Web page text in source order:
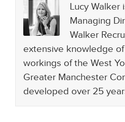
Lucy Walker
Managing
Walker
extensive knowledge
workings of the West
Greater Manchester
developed over 25